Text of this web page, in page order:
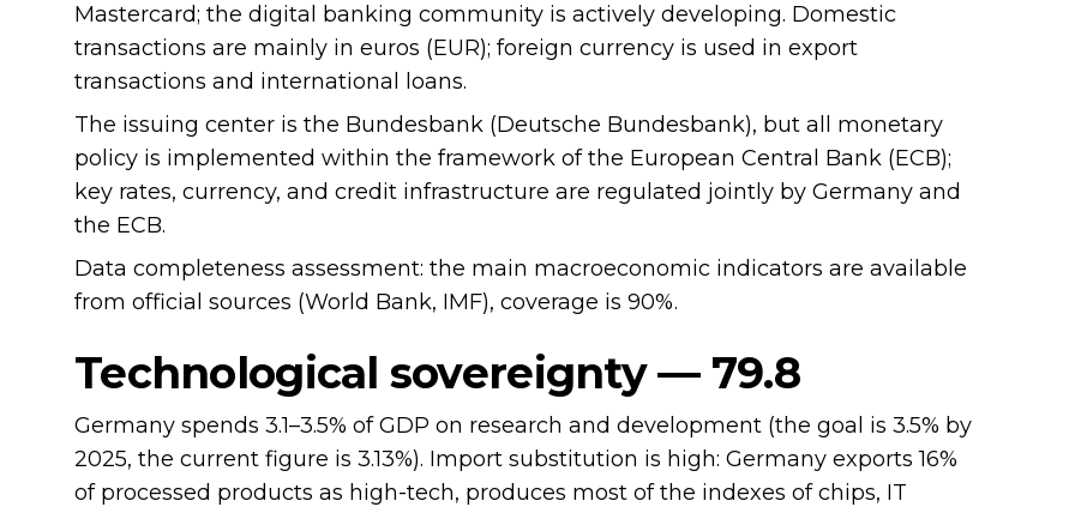
Mastercard; the digital banking community is actively developing. Domestic
transactions are mainly in euros (EUR); foreign currency is used in export
transactions and international loans.
The issuing center is the Bundesbank (Deutsche Bundesbank), but all monetary
policy is implemented within the framework of the European Central Bank (ECB);
key rates, currency, and credit infrastructure are regulated jointly by Germany and
the ECB.
Data completeness assessment: the main macroeconomic indicators are available
from official sources (World Bank, IMF), coverage is 90%.
Technological sovereignty — 79.8
Germany spends 3.1–3.5% of GDP on research and development (the goal is 3.5% by
2025, the current figure is 3.13%). Import substitution is high: Germany exports 16%
of processed products as high-tech, produces most of the indexes of chips, IT